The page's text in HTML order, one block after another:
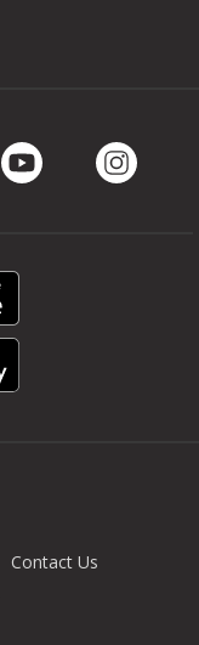
Contact Us